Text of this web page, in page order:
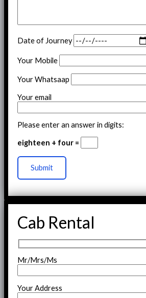
Date of Journey
Your Mobile
Your Whatsaap
Your email
Please enter an answer in digits:
eighteen + four =
Cab Rental
Mr/Mrs/Ms
Your Address